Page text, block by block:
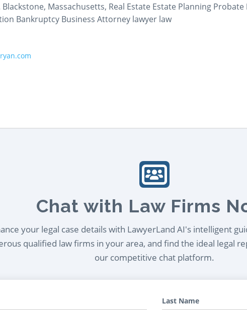
Blackstone, Massachusetts, Real Estate Estate Planning Probate
Bankruptcy Business Attorney lawyer law
Chat with Law Firms
your legal case details with LawyerLand AI's intelligent
qualified law firms in your area, and find the ideal legal
our competitive chat platform.
Last Name